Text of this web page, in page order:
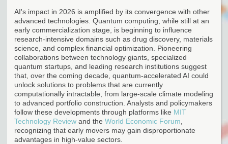
AI's impact in 2026 is amplified by its convergence with other
advanced technologies. Quantum computing, while still at an
early commercialization stage, is beginning to influence
research-intensive domains such as drug discovery, materials
science, and complex financial optimization. Pioneering
collaborations between technology giants, specialized
quantum startups, and leading research institutions suggest
that, over the coming decade, quantum-accelerated AI could
unlock solutions to problems that are currently
computationally intractable, from large-scale climate modeling
to advanced portfolio construction. Analysts and policymakers
follow these developments through platforms like MIT
Technology Review and the World Economic Forum
recognizing that early movers may gain disproportionate
advantages in high-value sectors.